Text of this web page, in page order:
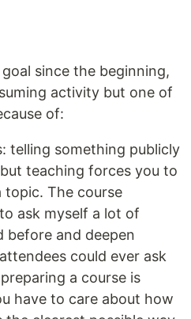
since the beginning,
activity but one of
of:
telling something publicly
teaching forces you to
topic. The course
ask myself a lot of
before and deepen
could ever ask
a course is
have to care about how